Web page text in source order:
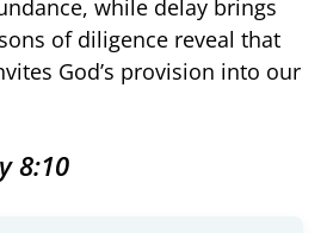
while delay brings
of diligence reveal that
God’s provision into our
8:10